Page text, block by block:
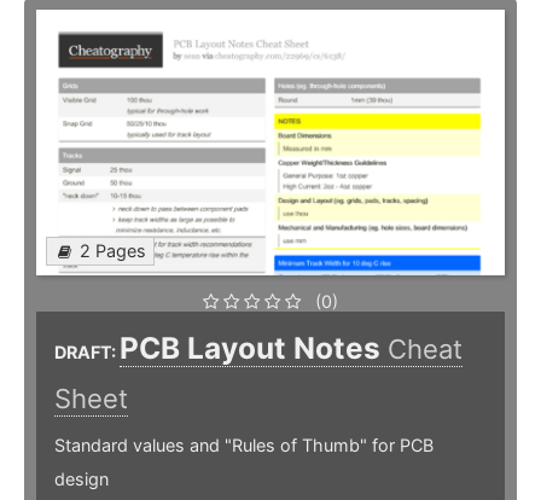
2 Pages
(0)
DRAFT: PCB Layout Notes Cheat
Sheet
Standard values and "Rules of Thumb" for PCB
design